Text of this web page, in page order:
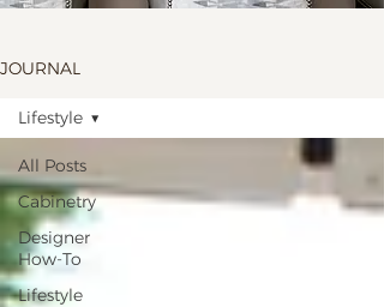
JOURNAL
All Posts
Cabinetry
Designer
How-To
Lifestyle
Lifestyle